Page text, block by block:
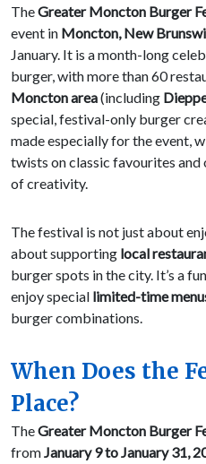
TheGreater Moncton Burger
event in Moncton, New
January. It is a month-long
burger, with more than 60
Moncton area(including
special, festival-only burger
made especially for the event,
twists on classic favourites and
of creativity.
The festival is not just about
about supporting local
burger spots in the city. It’s a
enjoy special limited-time
burger combinations.
When Does the
Place?
TheGreater Moncton Burger
fromJanuary 9 to January 31,